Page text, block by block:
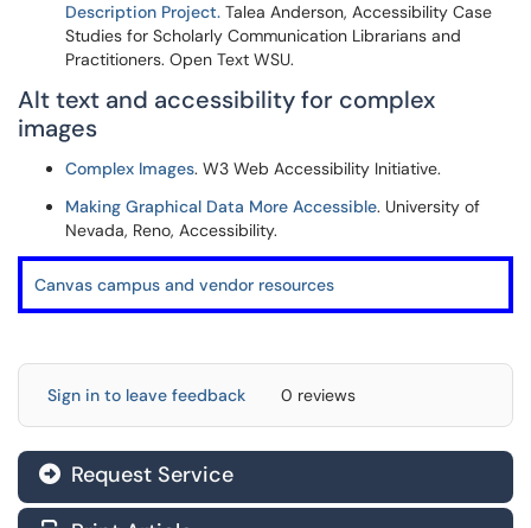
Description Project. Talea Anderson, Accessibility Case
Studies for Scholarly Communication Librarians and
Practitioners. Open Text WSU.
Alt text and accessibility for complex
images
Complex Images. W3 Web Accessibility Initiative.
Making Graphical Data More Accessible. University of
Nevada, Reno, Accessibility.
Canvas campus and vendor resources
Sign in to leave feedback 0 reviews
Request Service